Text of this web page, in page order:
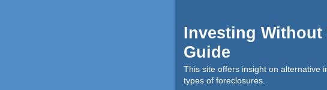
Investing Without
Guide
This site offers insight on alternative
types of foreclosures.